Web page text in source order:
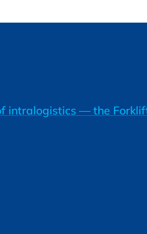
intralogistics — the